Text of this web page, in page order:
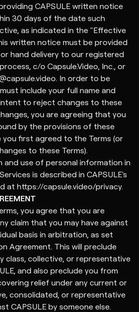
CAPSULE written notice
30 days of the date such
as indicated in the "Effective
written notice must be provided
hand delivery to our registered
c/o Capsule.Video, Inc., or
In order to be
include your full name and
to reject changes to these
you are agreeing that you
by the provisions of these
first agreed to the Terms (or
to these Terms).
and use of personal information in
is described in CAPSULE's
at https://capsule.video/privacy.
you agree that you are
claim that you may have against
basis in arbitration, as set
Agreement. This will preclude
class, collective, or representative
and also preclude you from
relief under any current or
consolidated, or representative
CAPSULE by someone else.